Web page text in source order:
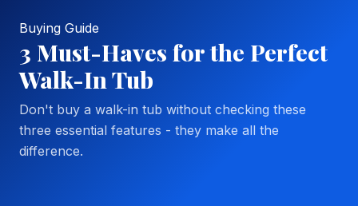
Buying Guide
3 Must-Haves for the Perfect
Walk-In Tub
Don't buy a walk-in tub without checking these
three essential features - they make all the
difference.